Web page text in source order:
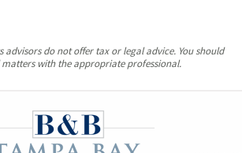
advisors do not offer tax or legal advice. You should
with the appropriate professional.